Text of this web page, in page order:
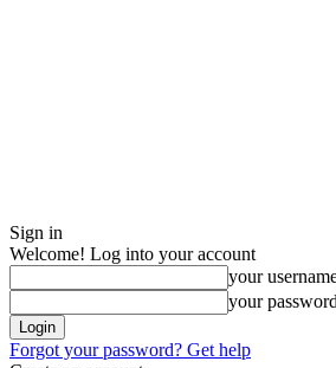
Sign in
Welcome! Log into your account
your
your password
Forgot your password? Get help